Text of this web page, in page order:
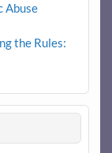
Abuse
the Rules: